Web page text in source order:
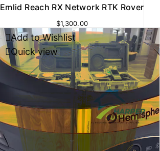
Emlid Reach RX Network RTK Rover
$1,300.00
Add to Wishlist
Quick view